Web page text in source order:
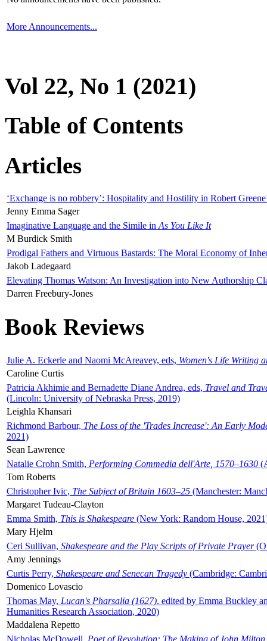
More Announcements...
Vol 22, No 1 (2021)
Table of Contents
Articles
‘Exchange is no robbery’: Hospitality and Hostility in Robert
Jenny Emma Sager
Imaginative Language and the Simile in As You Like It
M Burdick Smith
Prodigal Fathers and Virtuous Bastards: The Moral Economy of
Jakob Ladegaard
Elevating Thomas Watson: An Investigation into New Authorship
Darren Freebury-Jones
Book Reviews
Julie A. Eckerle and Naomi McAreavey, eds, Women's Life Writing
Caroline Curtis
Patricia Akhimie and Bernadette Diane Andrea, eds, Travel and
(Lincoln: University of Nebraska Press, 2019)
Leighla Khansari
Richmond Barbour, The Loss of the 'Trades Increase': An Early
2021)
Sean Lawrence
Natalie Crohn Smith, Performing Commedia dell'Arte, 1570–1630
Tom Roberts
Christopher Ivic, The Subject of Britain 1603–25 (Manchester:
Margaret Tudeau-Clayton
Emma Smith, This is Shakespeare (New York: Random House,
Mary Hjelm
Ceri Sullivan, Shakespeare and the Play Scripts of Private Prayer
Amy Jennings
Curtis Perry, Shakespeare and Senecan Tragedy (Cambridge:
Domenico Lovascio
Thomas May, Lucan's Pharsalia (1627), edited by Emma Buckley
Humanities Research Association, 2020)
Maddalena Repetto
Nicholas McDowell, Poet of Revolution: The Making of John Milton